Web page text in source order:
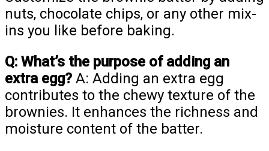
nuts, chocolate chips, or any other mix-
ins you like before baking.
Q: What’s the purpose of adding an
extra egg? A: Adding an extra egg
contributes to the chewy texture of the
brownies. It enhances the richness and
moisture content of the batter.